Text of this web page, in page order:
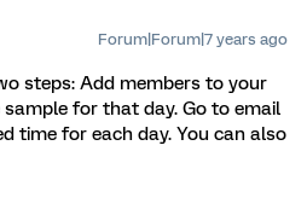
Forum|Forum|7 years ago
steps: Add members to your
for that day. Go to email
time for each day. You can also